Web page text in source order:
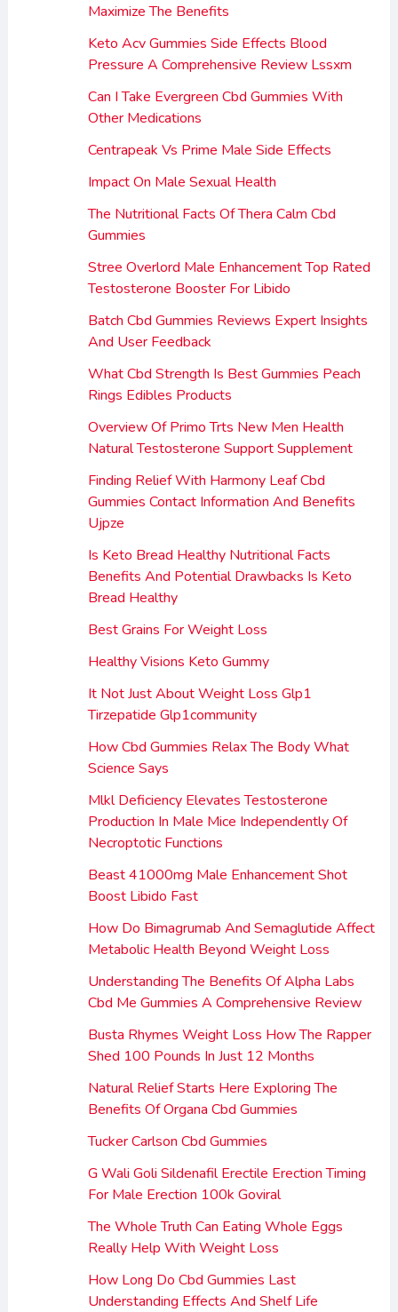
Maximize The Benefits
Keto Acv Gummies Side Effects Blood
Pressure A Comprehensive Review Lssxm
Can I Take Evergreen Cbd Gummies With
Other Medications
Centrapeak Vs Prime Male Side Effects
Impact On Male Sexual Health
The Nutritional Facts Of Thera Calm Cbd
Gummies
Stree Overlord Male Enhancement Top Rated
Testosterone Booster For Libido
Batch Cbd Gummies Reviews Expert Insights
And User Feedback
What Cbd Strength Is Best Gummies Peach
Rings Edibles Products
Overview Of Primo Trts New Men Health
Natural Testosterone Support Supplement
Finding Relief With Harmony Leaf Cbd
Gummies Contact Information And Benefits
Ujpze
Is Keto Bread Healthy Nutritional Facts
Benefits And Potential Drawbacks Is Keto
Bread Healthy
Best Grains For Weight Loss
Healthy Visions Keto Gummy
It Not Just About Weight Loss Glp1
Tirzepatide Glp1community
How Cbd Gummies Relax The Body What
Science Says
Mlkl Deficiency Elevates Testosterone
Production In Male Mice Independently Of
Necroptotic Functions
Beast 41000mg Male Enhancement Shot
Boost Libido Fast
How Do Bimagrumab And Semaglutide Affect
Metabolic Health Beyond Weight Loss
Understanding The Benefits Of Alpha Labs
Cbd Me Gummies A Comprehensive Review
Busta Rhymes Weight Loss How The Rapper
Shed 100 Pounds In Just 12 Months
Natural Relief Starts Here Exploring The
Benefits Of Organa Cbd Gummies
Tucker Carlson Cbd Gummies
G Wali Goli Sildenafil Erectile Erection Timing
For Male Erection 100k Goviral
The Whole Truth Can Eating Whole Eggs
Really Help With Weight Loss
How Long Do Cbd Gummies Last
Understanding Effects And Shelf Life